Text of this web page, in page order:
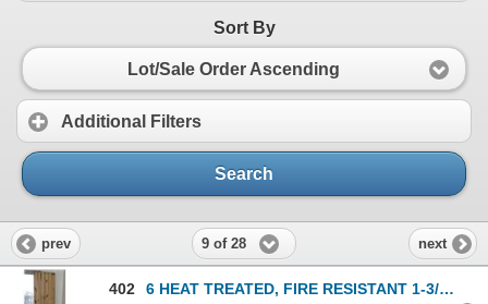
Sort By
Lot/Sale Order Ascending
Additional Filters
Search
prev 9 of 28 next
402 6 HEAT TREATED, FIRE RESISTANT 1-3/4x4in BOARDS, FACTORY STAMPED